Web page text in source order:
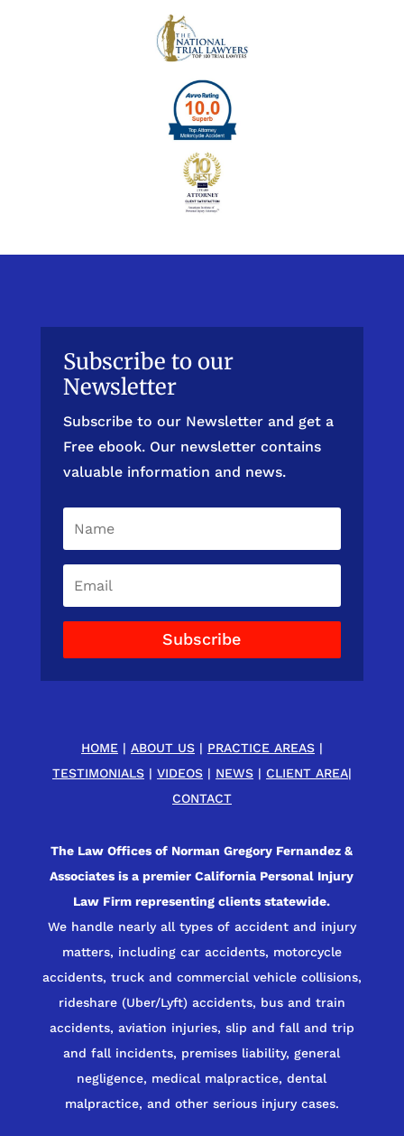
Subscribe to our
Newsletter
Subscribe to our Newsletter and get a
Free ebook. Our newsletter contains
valuable information and news.
Subscribe
HOME | ABOUT US| PRACTICE AREAS|
TESTIMONIALS| VIDEOS| NEWS| CLIENT AREA|
CONTACT
The Law Offices of Norman Gregory Fernandez &
Associates is a premier California Personal Injury
Law Firm representing clients statewide.
We handle nearly all types of accident and injury
matters, including car accidents, motorcycle
accidents, truck and commercial vehicle collisions,
rideshare (Uber/Lyft) accidents, bus and train
accidents, aviation injuries, slip and fall and trip
and fall incidents, premises liability, general
negligence, medical malpractice, dental
malpractice, and other serious injury cases.